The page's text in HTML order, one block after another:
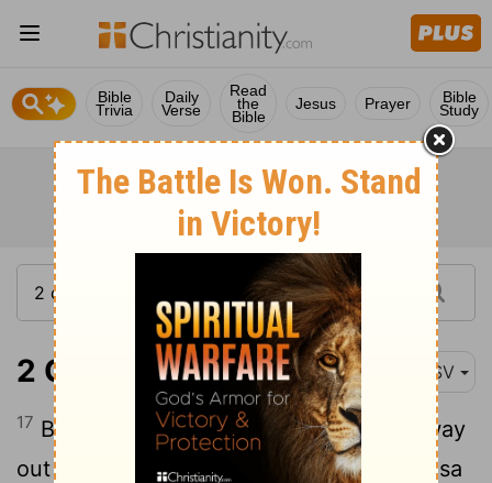
Bible
Trivia
Daily
Verse
Read
the
Bible
Jesus Prayer Bible
Study
2 Chronicles 15:17 ASV
17 But the high places were not taken away
out of Israel: nevertheless the heart of Asa